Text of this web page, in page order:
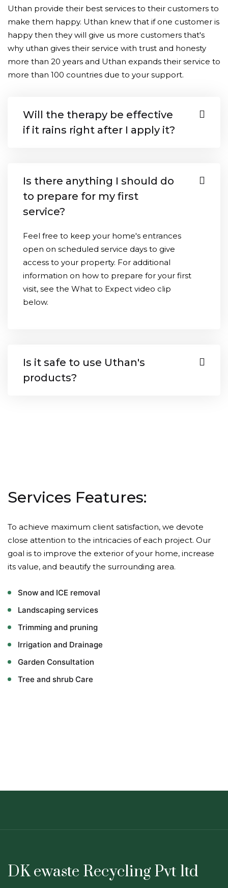
Uthan provide their best services to their customers to
make them happy. Uthan knew that if one customer is
happy then they will give us more customers that's
why uthan gives their service with trust and honesty
more than 20 years and Uthan expands their service to
more than 100 countries due to your support.
Will the therapy be effective
if it rains right after I apply it?
Is there anything I should do
to prepare for my first
service?
Feel free to keep your home's entrances
open on scheduled service days to give
access to your property. For additional
information on how to prepare for your first
visit, see the What to Expect video clip
below.
Is it safe to use Uthan's
products?
Services Features:
To achieve maximum client satisfaction, we devote
close attention to the intricacies of each project. Our
goal is to improve the exterior of your home, increase
its value, and beautify the surrounding area.
Snow and ICE removal
Landscaping services
Trimming and pruning
Irrigation and Drainage
Garden Consultation
Tree and shrub Care
DK ewaste Recycling Pvt ltd